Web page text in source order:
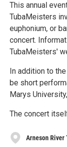
This annual
TubaMeisters
euphonium, or
concert.
TubaMeisters'
In addition to
be short
Marys
The concert
Arneson River